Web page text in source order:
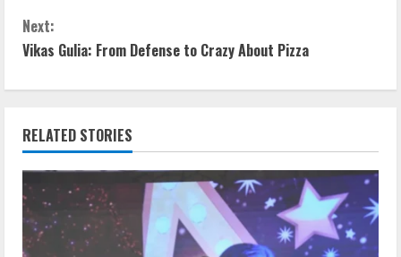
Next:
Vikas Gulia: From Defense to Crazy About Pizza
RELATED STORIES